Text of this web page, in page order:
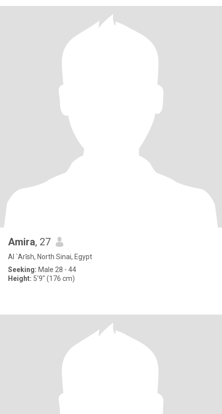
Amira, 27
Al `Arīsh, North Sinai, Egypt
Seeking: Male 28 - 44
Height: 5'9" (176 cm)